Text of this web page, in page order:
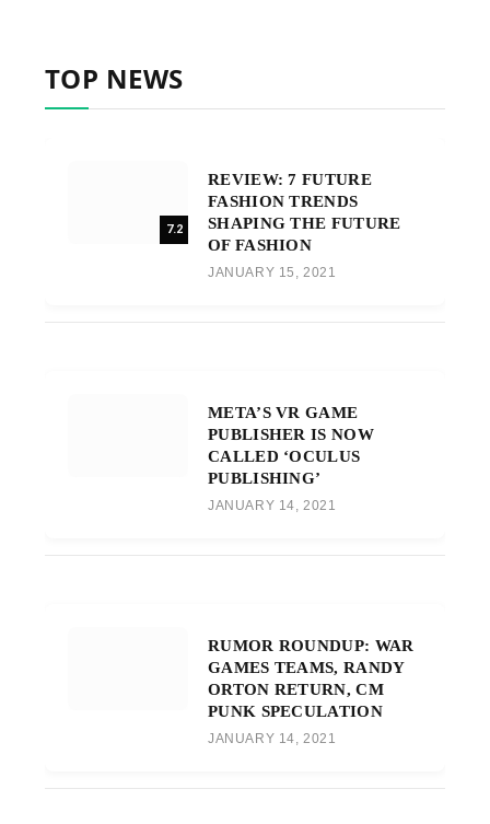
TOP NEWS
7.2
REVIEW: 7 FUTURE
FASHION TRENDS
SHAPING THE FUTURE
OF FASHION
JANUARY 15, 2021
META’S VR GAME
PUBLISHER IS NOW
CALLED ‘OCULUS
PUBLISHING’
JANUARY 14, 2021
RUMOR ROUNDUP: WAR
GAMES TEAMS, RANDY
ORTON RETURN, CM
PUNK SPECULATION
JANUARY 14, 2021